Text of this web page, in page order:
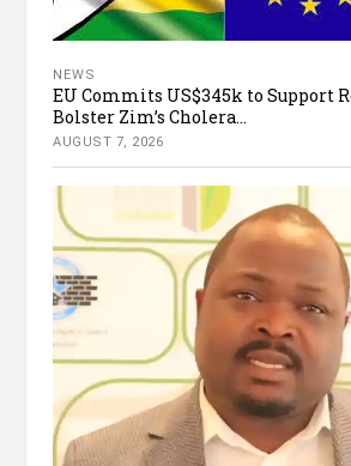
NEWS
EU Commits US$345k to Support
Bolster Zim’s Cholera...
AUGUST 7, 2026